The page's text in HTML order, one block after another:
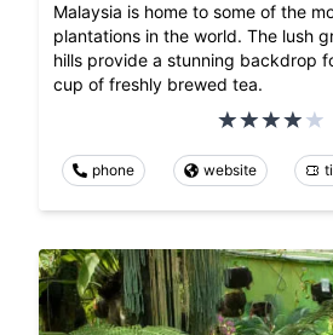
Malaysia is home to some of the
plantations in the world. The lush
hills provide a stunning backdrop
cup of freshly brewed tea.
phone website